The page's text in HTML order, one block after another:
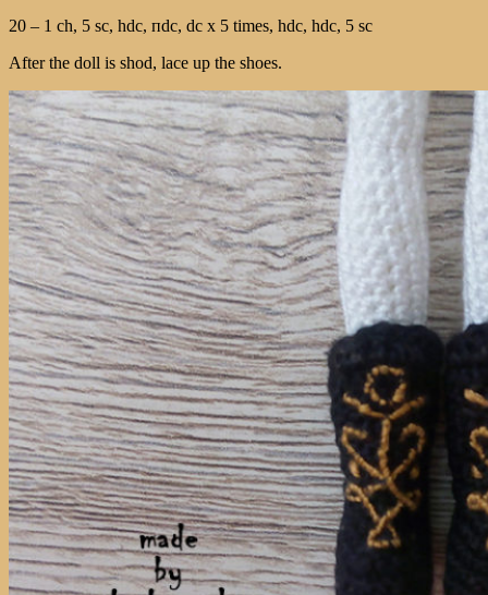
20 – 1 ch, 5 sc, hdc, пdc, dc х 5 times, hdc, hdc, 5 sc
After the doll is shod, lace up the shoes.